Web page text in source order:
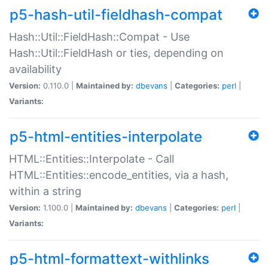
p5-hash-util-fieldhash-compat
Hash::Util::FieldHash::Compat - Use
Hash::Util::FieldHash or ties, depending on
availability
Version: 0.110.0 | Maintained by: dbevans Categories: perl
Variants:
p5-html-entities-interpolate
HTML::Entities::Interpolate - Call
HTML::Entities::encode_entities, via a hash,
within a string
Version: 1.100.0 | Maintained by: dbevans Categories: perl
Variants:
p5-html-formattext-withlinks